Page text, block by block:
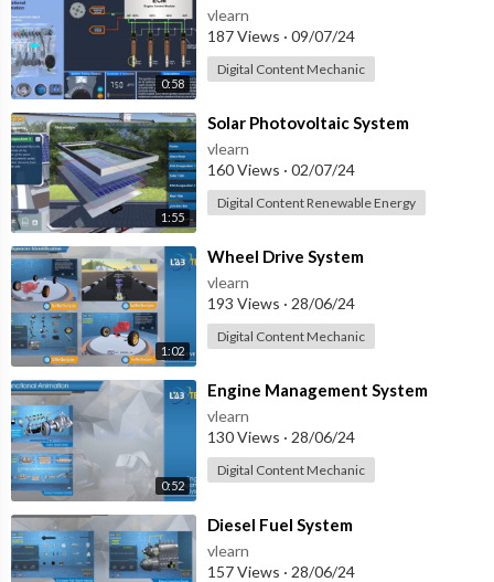
0:58
vlearn
187 Views · 09/07/24
Digital Content Mechanic
1:55
⁣Solar Photovoltaic System
vlearn
160 Views · 02/07/24
Digital Content Renewable Energy
1:02
⁣Wheel Drive System
vlearn
193 Views · 28/06/24
Digital Content Mechanic
0:52
⁣Engine Management System
vlearn
130 Views · 28/06/24
Digital Content Mechanic
⁣Diesel Fuel System
vlearn
157 Views · 28/06/24